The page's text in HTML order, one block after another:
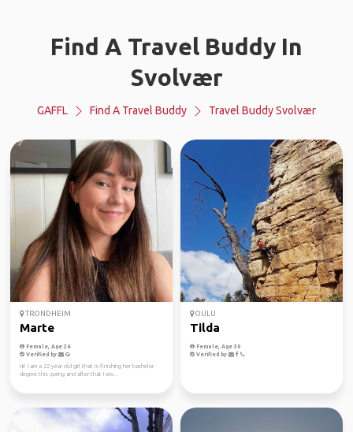
Find A Travel Buddy In
Svolvær
GAFFL Find A Travel Buddy Travel Buddy Svolvær
TRONDHEIM
Marte
Female, Age 26
Verified by
Hi! I am a 22 year old girl that is finishing her bachelor
degree this spring and after that I wo...
OULU
Tilda
Female, Age 30
Verified by